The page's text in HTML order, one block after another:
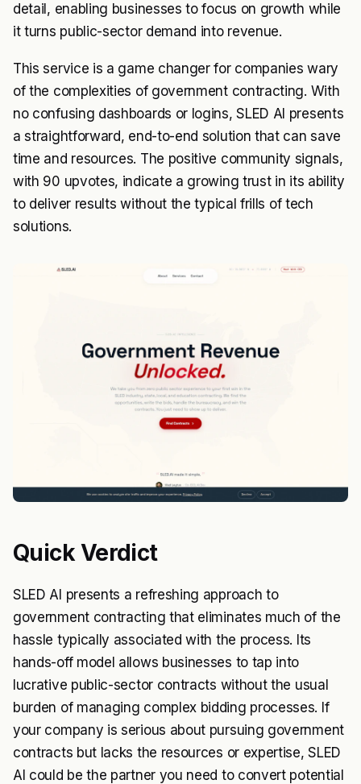
detail, enabling businesses to focus on growth while
it turns public-sector demand into revenue.
This service is a game changer for companies wary
of the complexities of government contracting. With
no confusing dashboards or logins, SLED AI presents
a straightforward, end-to-end solution that can save
time and resources. The positive community signals,
with 90 upvotes, indicate a growing trust in its ability
to deliver results without the typical frills of tech
solutions.
Quick Verdict
SLED AI presents a refreshing approach to
government contracting that eliminates much of the
hassle typically associated with the process. Its
hands-off model allows businesses to tap into
lucrative public-sector contracts without the usual
burden of managing complex bidding processes. If
your company is serious about pursuing government
contracts but lacks the resources or expertise, SLED
AI could be the partner you need to convert potential